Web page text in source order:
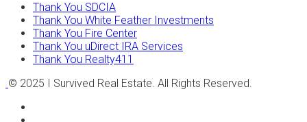
Thank You SDCIA
Thank You White Feather Investments
Thank You Fire Center
Thank You uDirect IRA Services
Thank You Realty411
© 2025 I Survived Real Estate. All Rights Reserved.